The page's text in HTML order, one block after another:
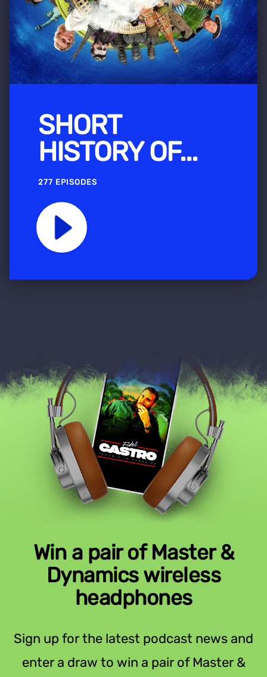
SHORT
HISTORY OF...
277 EPISODES
Win a pair of Master &
Dynamics wireless
headphones
Sign up for the latest podcast news and
enter a draw to win a pair of Master &